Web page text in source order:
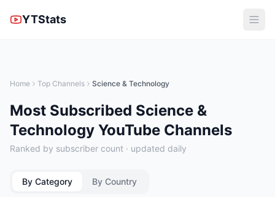
YTStats
Home Top Channels Science & Technology
Most Subscribed Science &
Technology YouTube Channels
Ranked by subscriber count · updated daily
By Category By Country